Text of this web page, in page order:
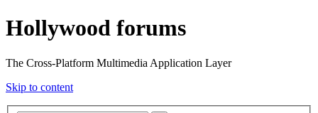
Hollywood forums
The Cross-Platform Multimedia Application Layer
Skip to content